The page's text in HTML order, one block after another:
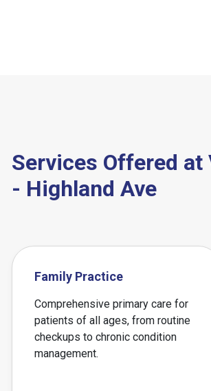
Services Offered at
- Highland Ave
Family Practice
Comprehensive primary care for
patients of all ages, from routine
checkups to chronic condition
management.